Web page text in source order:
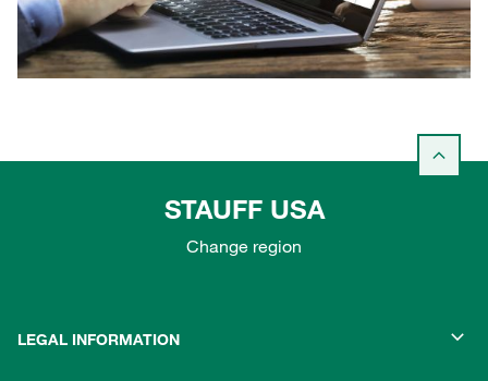
STAUFF USA
Change region
LEGAL INFORMATION